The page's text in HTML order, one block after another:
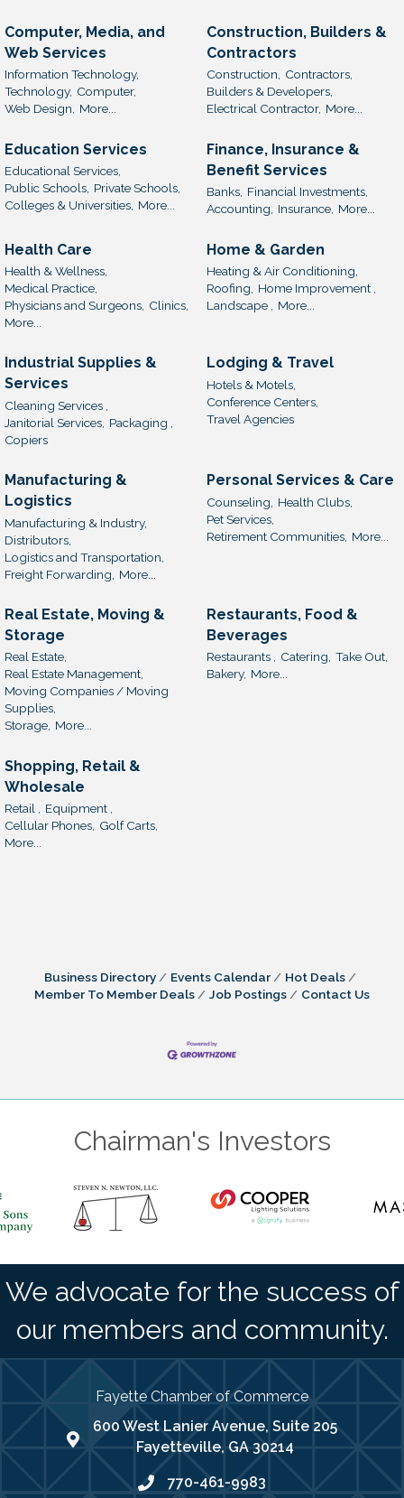
Computer, Media, and
Web Services
Information Technology,
Technology, Computer,
Web Design, More...
Construction, Builders &
Contractors
Construction, Contractors,
Builders & Developers,
Electrical Contractor, More...
Education Services
Educational Services,
Public Schools, Private Schools,
Colleges & Universities, More...
Finance, Insurance &
Benefit Services
Banks, Financial Investments,
Accounting, Insurance, More...
Health Care
Health & Wellness,
Medical Practice,
Physicians and Surgeons, Clinics,
More...
Home & Garden
Heating & Air Conditioning,
Roofing,
Home Improvement ,
Landscape ,
More...
Industrial Supplies &
Services
Cleaning Services ,
Janitorial Services, Packaging ,
Copiers
Lodging & Travel
Hotels & Motels,
Conference Centers,
Travel Agencies
Manufacturing &
Logistics
Manufacturing & Industry,
Distributors,
Logistics and Transportation,
Freight Forwarding,
More...
Personal Services & Care
Counseling,
Health Clubs,
Pet Services,
Retirement Communities, More...
Real Estate, Moving &
Storage
Real Estate,
Real Estate Management,
Moving Companies / Moving
Supplies,
Storage, More...
Restaurants, Food &
Beverages
Restaurants , Catering, Take Out,
Bakery, More...
Shopping, Retail &
Wholesale
Retail ,
Equipment ,
Cellular Phones, Golf Carts,
More...
Business Directory Events Calendar
Hot Deals
Member To Member Deals
Job Postings Contact Us
Chairman's Investors
We advocate for the success of
our members and community.
Fayette Chamber of Commerce
map address
600 West Lanier Avenue, Suite 205
Fayetteville, GA 30214
phone number
770-461-9983